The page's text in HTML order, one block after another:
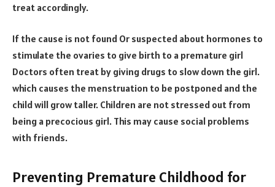
treat accordingly.
If the cause is not found Or suspected about hormones to
stimulate the ovaries to give birth to a premature girl
Doctors often treat by giving drugs to slow down the girl.
which causes the menstruation to be postponed and the
child will grow taller. Children are not stressed out from
being a precocious girl. This may cause social problems
with friends.
Preventing Premature Childhood for